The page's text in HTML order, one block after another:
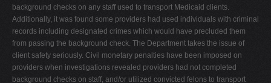
background checks on any staff used to transport Medicaid clients.
Additionally, it was found some providers had used individuals with criminal
records including designated crimes which would have precluded them
from passing the background check. The Department takes the issue of
client safety seriously. Civil monetary penalties have been imposed on
providers when investigations revealed providers had not completed
background checks on staff, and/or utilized convicted felons to transport